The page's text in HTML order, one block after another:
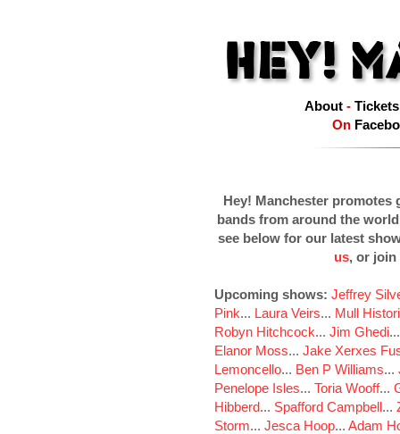
About- Tickets
On
Hey! Manchester promotes
bands from around the
see below for our latest
us, or join
Upcoming shows: Jeffrey
Pink... Laura Veirs... Mull
Robyn Hitchcock... Jim Ghedi
Elanor Moss... Jake Xerxes
Lemoncello... Ben P Williams...
Penelope Isles... Toria Wooff...
Hibberd... Spafford Campbell...
Storm... Jesca Hoop... Adam